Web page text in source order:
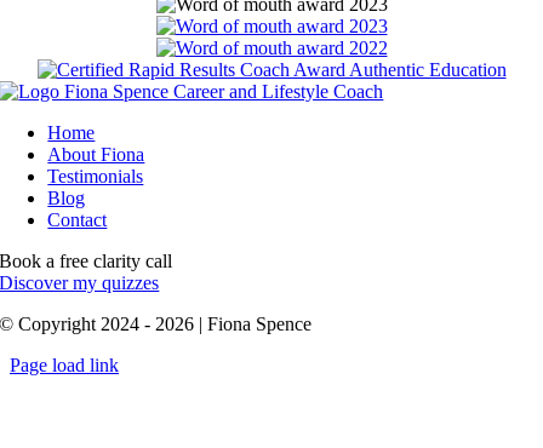
Home
About Fiona
Testimonials
Blog
Contact
Book a free clarity call
Discover my quizzes
© Copyright 2024 - 2026 | Fiona Spence
Page load link